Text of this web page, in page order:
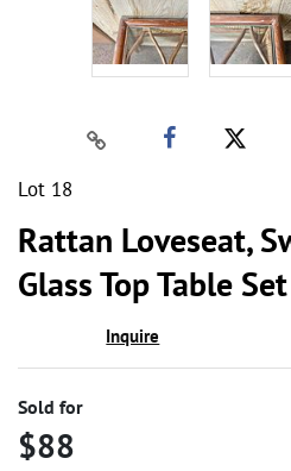
Lot 18
Rattan Loveseat,
Glass Top Table Set
Inquire
Sold for
$88